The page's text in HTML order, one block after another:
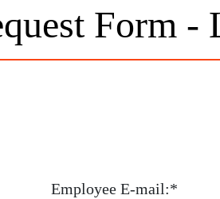
Form -
Employee E-mail:*